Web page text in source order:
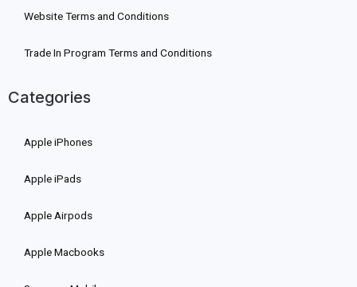
Website Terms and Conditions
Trade In Program Terms and Conditions
Categories
Apple iPhones
Apple iPads
Apple Airpods
Apple Macbooks